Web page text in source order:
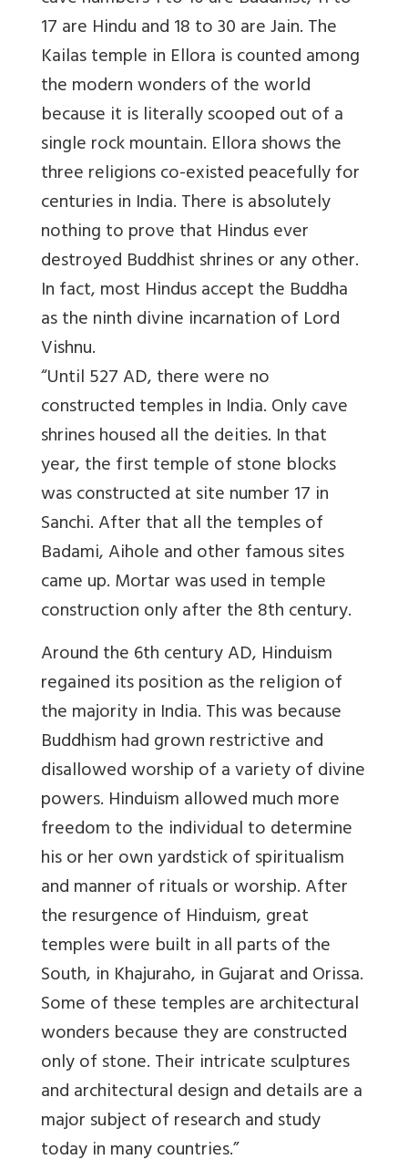
17 are Hindu and 18 to 30 are Jain. The
Kailas temple in Ellora is counted among
the modern wonders of the world
because it is literally scooped out of a
single rock mountain. Ellora shows the
three religions co-existed peacefully for
centuries in India. There is absolutely
nothing to prove that Hindus ever
destroyed Buddhist shrines or any other.
In fact, most Hindus accept the Buddha
as the ninth divine incarnation of Lord
Vishnu.
“Until 527 AD, there were no
constructed temples in India. Only cave
shrines housed all the deities. In that
year, the first temple of stone blocks
was constructed at site number 17 in
Sanchi. After that all the temples of
Badami, Aihole and other famous sites
came up. Mortar was used in temple
construction only after the 8th century.
Around the 6th century AD, Hinduism
regained its position as the religion of
the majority in India. This was because
Buddhism had grown restrictive and
disallowed worship of a variety of divine
powers. Hinduism allowed much more
freedom to the individual to determine
his or her own yardstick of spiritualism
and manner of rituals or worship. After
the resurgence of Hinduism, great
temples were built in all parts of the
South, in Khajuraho, in Gujarat and Orissa.
Some of these temples are architectural
wonders because they are constructed
only of stone. Their intricate sculptures
and architectural design and details are a
major subject of research and study
today in many countries.”